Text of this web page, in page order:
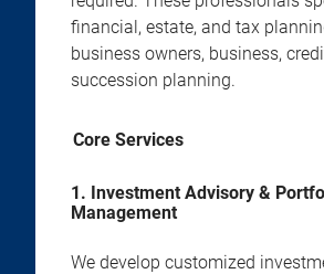
financial, estate, and tax
business owners, business,
succession planning.
Core Services
1. Investment Advisory &
Management
We develop customized